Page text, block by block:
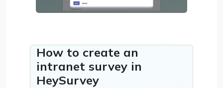
How to create an
intranet survey in
HeySurvey